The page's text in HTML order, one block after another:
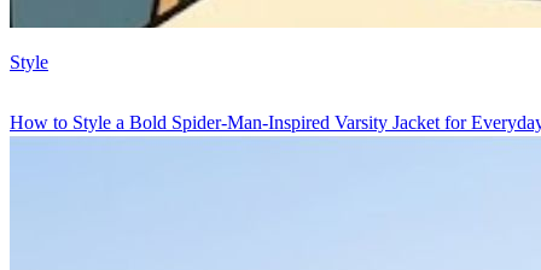
Style
How to Style a Bold Spider-Man-Inspired Varsity Jacket for